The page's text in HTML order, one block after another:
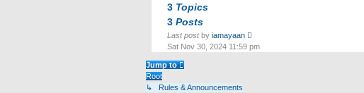
3 Topics
3 Posts
Last postby iamayaan
the
latest
Sat Nov 30, 2024 11:59 pm
Jump to
Root
↳ Rules & Announcements